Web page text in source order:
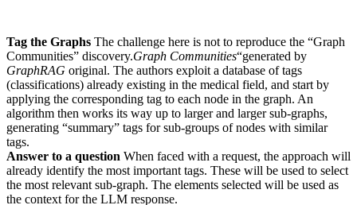
Tag the Graphs The challenge here is not to reproduce the “Graph
Communities” discovery.Graph Communities“generated by
GraphRAG original. The authors exploit a database of tags
(classifications) already existing in the medical field, and start by
applying the corresponding tag to each node in the graph. An
algorithm then works its way up to larger and larger sub-graphs,
generating “summary” tags for sub-groups of nodes with similar
tags.
Answer to a question When faced with a request, the approach will
already identify the most important tags. These will be used to select
the most relevant sub-graph. The elements selected will be used as
the context for the LLM response.